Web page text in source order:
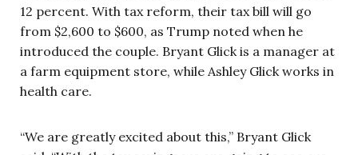
12 percent. With tax reform, their tax bill will go
from $2,600 to $600, as Trump noted when he
introduced the couple. Bryant Glick is a manager at
a farm equipment store, while Ashley Glick works in
health care.
“We are greatly excited about this,” Bryant Glick